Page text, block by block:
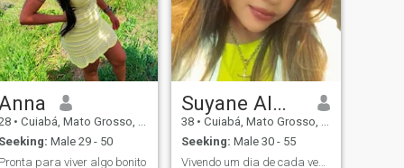
Anna
• Cuiabá, Mato Grosso, Brazil
Seeking: Male 29 - 50
Pronta para viver algo bonito
Suyane Almeida
38 • Cuiabá, Mato Grosso, Brazil
Seeking: Male 30 - 55
Vivendo um dia de cada vez com Amor.......